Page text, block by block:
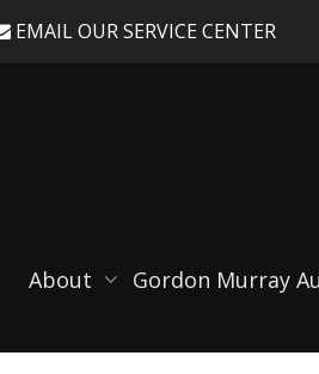
EMAIL OUR SERVICE CENTER
About Gordon Murray